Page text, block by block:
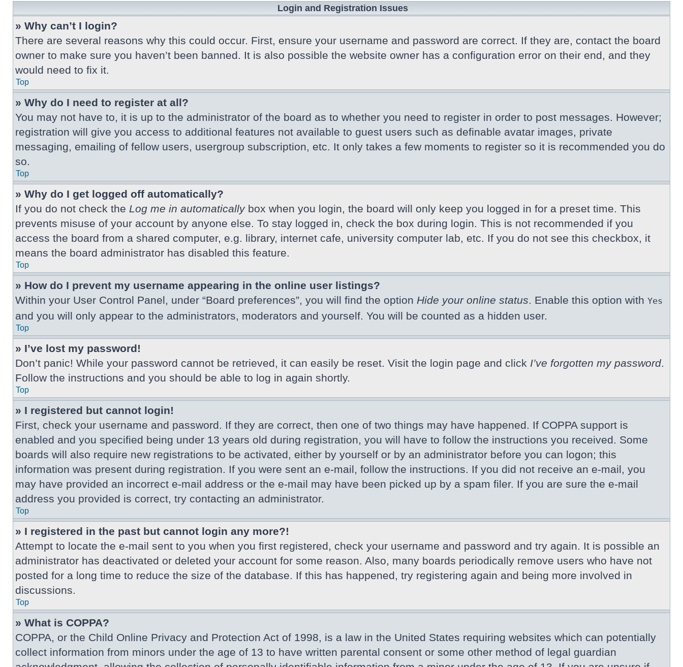
Login and Registration Issues
» Why can’t I login?
There are several reasons why this could occur. First, ensure your username and password are correct. If they are, contact the board
owner to make sure you haven’t been banned. It is also possible the website owner has a configuration error on their end, and they
would need to fix it.
Top
» Why do I need to register at all?
You may not have to, it is up to the administrator of the board as to whether you need to register in order to post messages. However;
registration will give you access to additional features not available to guest users such as definable avatar images, private
messaging, emailing of fellow users, usergroup subscription, etc. It only takes a few moments to register so it is recommended you do
so.
Top
» Why do I get logged off automatically?
If you do not check the Log me in automaticallybox when you login, the board will only keep you logged in for a preset time. This
prevents misuse of your account by anyone else. To stay logged in, check the box during login. This is not recommended if you
access the board from a shared computer, e.g. library, internet cafe, university computer lab, etc. If you do not see this checkbox, it
means the board administrator has disabled this feature.
Top
» How do I prevent my username appearing in the online user listings?
Within your User Control Panel, under “Board preferences”, you will find the option Hide your online status. Enable this option with Yes
and you will only appear to the administrators, moderators and yourself. You will be counted as a hidden user.
Top
» I’ve lost my password!
Don’t panic! While your password cannot be retrieved, it can easily be reset. Visit the login page and click I’ve forgotten my password.
Follow the instructions and you should be able to log in again shortly.
Top
» I registered but cannot login!
First, check your username and password. If they are correct, then one of two things may have happened. If COPPA support is
enabled and you specified being under 13 years old during registration, you will have to follow the instructions you received. Some
boards will also require new registrations to be activated, either by yourself or by an administrator before you can logon; this
information was present during registration. If you were sent an e-mail, follow the instructions. If you did not receive an e-mail, you
may have provided an incorrect e-mail address or the e-mail may have been picked up by a spam filer. If you are sure the e-mail
address you provided is correct, try contacting an administrator.
Top
» I registered in the past but cannot login any more?!
Attempt to locate the e-mail sent to you when you first registered, check your username and password and try again. It is possible an
administrator has deactivated or deleted your account for some reason. Also, many boards periodically remove users who have not
posted for a long time to reduce the size of the database. If this has happened, try registering again and being more involved in
discussions.
Top
» What is COPPA?
COPPA, or the Child Online Privacy and Protection Act of 1998, is a law in the United States requiring websites which can potentially
collect information from minors under the age of 13 to have written parental consent or some other method of legal guardian